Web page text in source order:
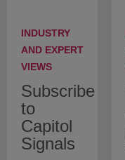
INDUSTRY
AND EXPERT
VIEWS
Subscribe
to
Capitol
Signals